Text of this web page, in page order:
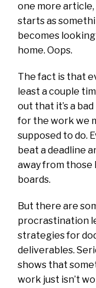
one more
starts as
becomes looking
home. Oops.
The fact is that
least a couple
out that it’s a
for the work we
supposed to do.
beat a deadline
away from those
boards.
But there are
procrastination
strategies for
deliverables.
shows that
work just isn’t